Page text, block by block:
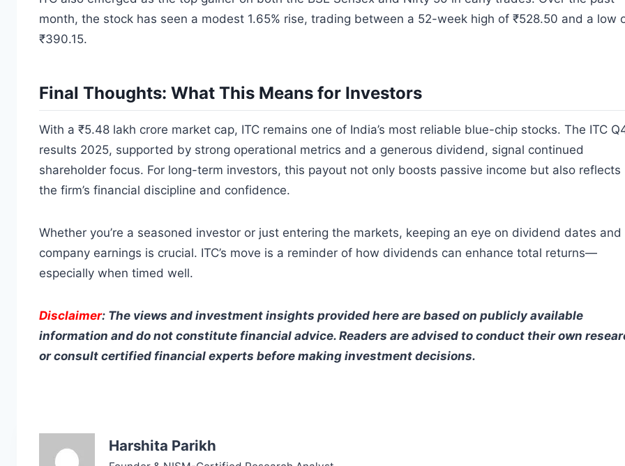
month, the stock has seen a modest 1.65% rise, trading between a 52-week high of ₹528.50 and a low
₹390.15.
Final Thoughts: What This Means for Investors
With a ₹5.48 lakh crore market cap, ITC remains one of India’s most reliable blue-chip stocks. The ITC
results 2025, supported by strong operational metrics and a generous dividend, signal continued
shareholder focus. For long-term investors, this payout not only boosts passive income but also reflects
the firm’s financial discipline and confidence.
Whether you’re a seasoned investor or just entering the markets, keeping an eye on dividend dates and
company earnings is crucial. ITC’s move is a reminder of how dividends can enhance total returns—
especially when timed well.
Disclaimer: The views and investment insights provided here are based on publicly available
information and do not constitute financial advice. Readers are advised to conduct their own
or consult certified financial experts before making investment decisions.
Harshita Parikh